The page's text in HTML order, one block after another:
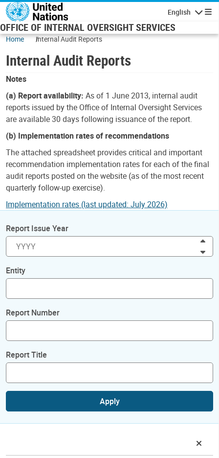
Skip to main content
English
OFFICE OF INTERNAL OVERSIGHT SERVICES
Home Internal Audit Reports
Internal Audit Reports
Notes
(a) Report availability: As of 1 June 2013, internal audit
reports issued by the Office of Internal Oversight Services
are available 30 days following issuance of the report.
(b) Implementation rates of recommendations
The attached spreadsheet provides critical and important
recommendation implementation rates for each of the final
audit reports posted on the website (as of the most recent
quarterly follow-up exercise).
Implementation rates (last updated: July 2026)
Report Issue Year
Entity
Report Number
Report Title
Apply